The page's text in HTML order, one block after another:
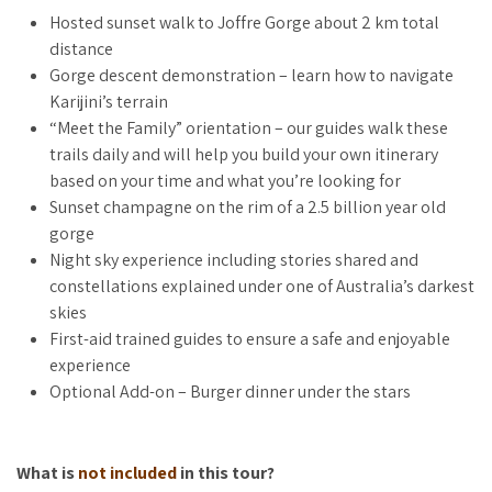
than just memories of a good time.
As the sun sets on ancient rock, you’ll watch colours that
words can’t capture. Champagne in hand. This is the moment
you stop being a tourist and become a traveller.
Return under emerging stars, where stories are shared and
constellations explored under one of Australia’s darkest
skies. Add dinner to the evening and enjoy burgers beneath
the Pilbara night sky – a reminder of just how far from
everything you’ve come.
WHO IS THIS FOR?
This experience is for anyone arriving at Karijini who wants to
Perfect if you:
Hosted sunset walk to Joffre Gorge about 2 km total
distance
Gorge descent demonstration – learn how to navigate
Karijini’s terrain
“Meet the Family” orientation – our guides walk these
trails daily and will help you build your own itinerary
based on your time and what you’re looking for
Sunset champagne on the rim of a 2.5 billion year old
gorge
Night sky experience including stories shared and
constellations explained under one of Australia’s darkest
skies
First-aid trained guides to ensure a safe and enjoyable
experience
Optional Add-on – Burger dinner under the stars
What isnot includedin this tour?